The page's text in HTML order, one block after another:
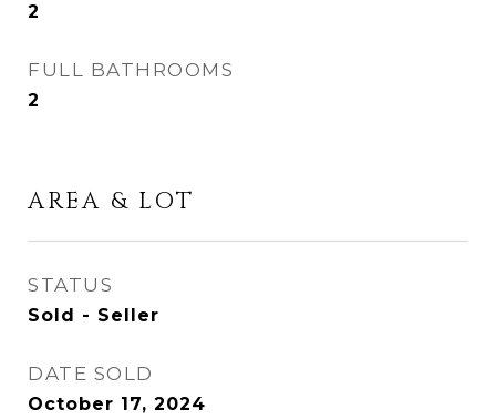
2
FULL BATHROOMS
2
AREA & LOT
STATUS
Sold - Seller
DATE SOLD
October 17, 2024